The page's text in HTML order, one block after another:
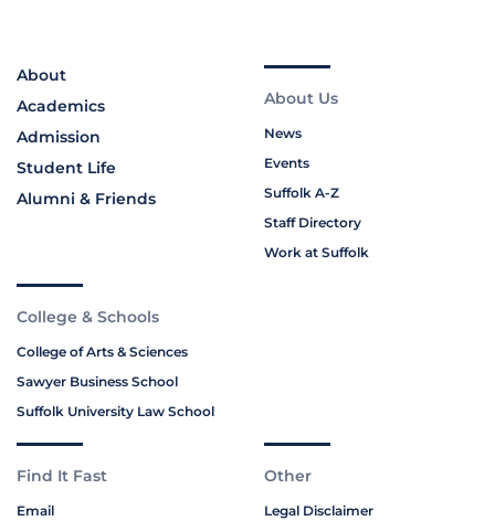
About
Academics
Admission
Student Life
Alumni & Friends
About Us
News
Events
Suffolk A-Z
Staff Directory
Work at Suffolk
College & Schools
College of Arts & Sciences
Sawyer Business School
Suffolk University Law School
Find It Fast
Email
Other
Legal Disclaimer